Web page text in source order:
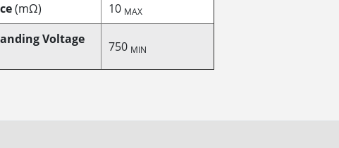
(mΩ) 10 MAX
Voltage
750 MIN